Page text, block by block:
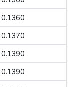
0.1360
0.1370
0.1390
0.1390